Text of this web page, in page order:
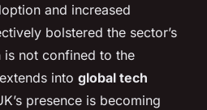
and increased
bolstered the sector’s
not confined to the
into global tech
presence is becoming